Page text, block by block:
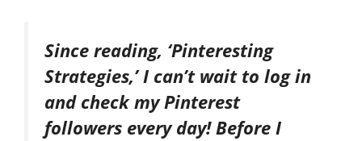
Since reading, ‘Pinteresting
Strategies,’ I can’t wait to log in
and check my Pinterest
followers every day! Before I